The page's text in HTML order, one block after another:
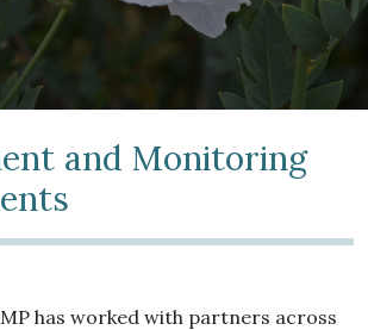
and Monitoring
has worked with partners across